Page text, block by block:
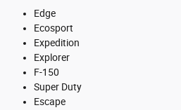
Edge
Ecosport
Expedition
Explorer
F-150
Super Duty
Escape